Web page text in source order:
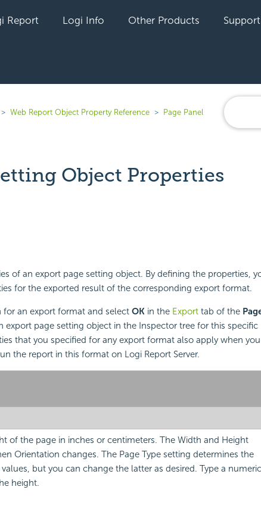
Report Logi Info Other Products Support
Web Report Object Property Reference
Page Panel
Object Properties
of an export page setting object. By defining the properties,
for the exported result of the corresponding export format.
an export format and select OKin the Exporttab of the
export page setting object in the Inspector tree for this specific
that you specified for any export format also apply when you
the report in this format on Logi Report Server.
of the page in inches or centimeters. The Width and Height
Orientation changes. The Page Type setting determines the
but you can change the latter as desired. Type a numeric
height.